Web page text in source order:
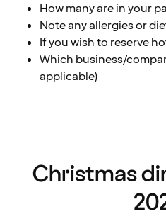
How many are in your
Note any allergies or
If you wish to reserve
Which business/
applicable)
Christmas